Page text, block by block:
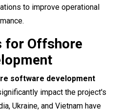
to improve operational
for Offshore
software development
impact the project's
Ukraine, and Vietnam have